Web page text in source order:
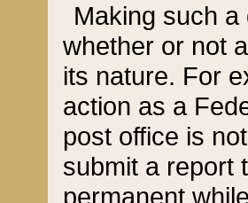
Making such
whether or not
its nature. For
action as a
post office is
submit a report
permanent